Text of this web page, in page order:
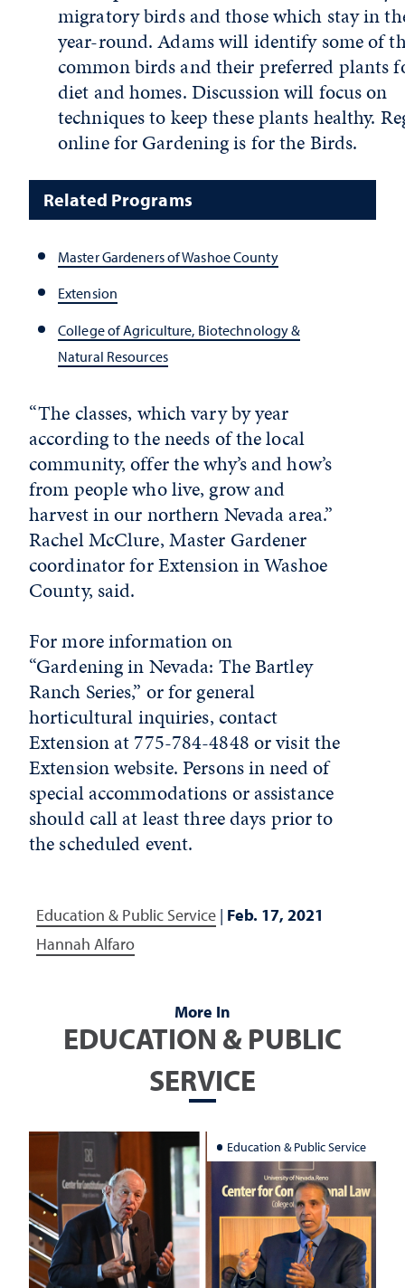
migratory birds and those which stay in
year-round. Adams will identify some of
common birds and their preferred plants
diet and homes. Discussion will focus on
techniques to keep these plants healthy.
online for Gardening is for the Birds.
Related Programs
Master Gardeners of Washoe County
Extension
College of Agriculture, Biotechnology &
Natural Resources
“The classes, which vary by year
according to the needs of the local
community, offer the why’s and how’s
from people who live, grow and
harvest in our northern Nevada area.”
Rachel McClure, Master Gardener
coordinator for Extension in Washoe
County, said.
For moreinformation on
“GardeninginNevada: The Bartley
Ranch Series,” or for general
horticulturalinquiries, contact
Extension at 775-784-4848 or visit the
Extension website. Personsinneed of
special accommodations or assistance
should call at least three days prior to
the scheduled event.
Education & Public Service | Feb. 17, 2021
Hannah Alfaro
More In
EDUCATION & PUBLIC
SERVICE
Education & Public Service